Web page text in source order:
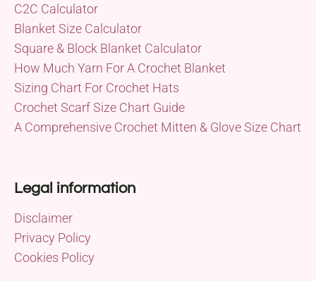
C2C Calculator
Blanket Size Calculator
Square & Block Blanket Calculator
How Much Yarn For A Crochet Blanket
Sizing Chart For Crochet Hats
Crochet Scarf Size Chart Guide
A Comprehensive Crochet Mitten & Glove Size Chart
Legal information
Disclaimer
Privacy Policy
Cookies Policy